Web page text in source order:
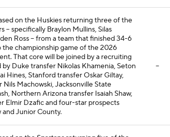
on the Huskies returning three of the
-- specifically Braylon Mullins, Silas
Ross -- from a team that finished 34-6
the championship game of the 2026
That core will be joined by a recruiting
by Duke transfer Nikolas Khamenia, Seton
Hines, Stanford transfer Oskar Giltay,
Machowski, Jacksonville State
Northern Arizona transfer Isaiah Shaw,
Elmir Dzafic and four-star prospects
Junior County.
--